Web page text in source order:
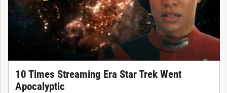
10 Times Streaming Era Star Trek Went
Apocalyptic